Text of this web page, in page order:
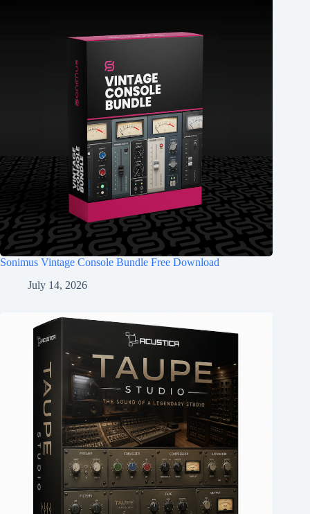
Sonimus Vintage Console Bundle Free Download
July 14, 2026